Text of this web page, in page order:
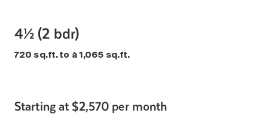
4½ (2 bdr)
720 sq.ft. to à 1,065 sq.ft.
Starting at $2,570 per month